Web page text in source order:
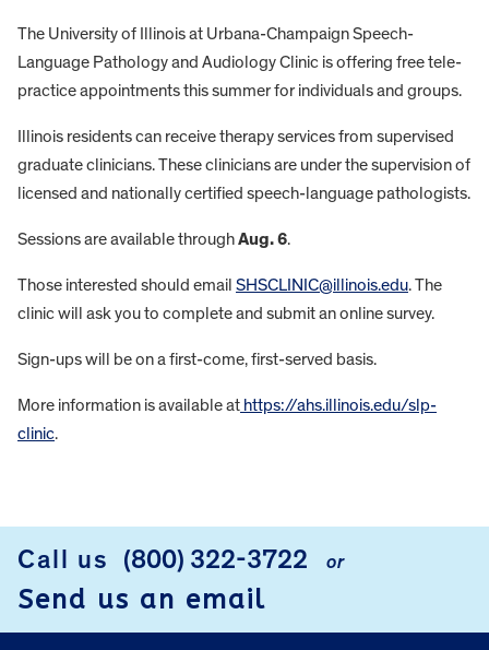
The University of Illinois at Urbana-Champaign Speech-
Language Pathology and Audiology Clinic is offering free tele-
practice appointments this summer for individuals and groups.
Illinois residents can receive therapy services from supervised
graduate clinicians. These clinicians are under the supervision of
licensed and nationally certified speech-language pathologists.
Sessions are available throughAug. 6.
Those interested should email SHSCLINIC@illinois.edu. The
clinic will ask you to complete and submit an online survey.
Sign-ups will be on a first-come, first-served basis.
More information is available at https://ahs.illinois.edu/slp-
clinic.
Call us (800) 322-3722 or
Send us an email